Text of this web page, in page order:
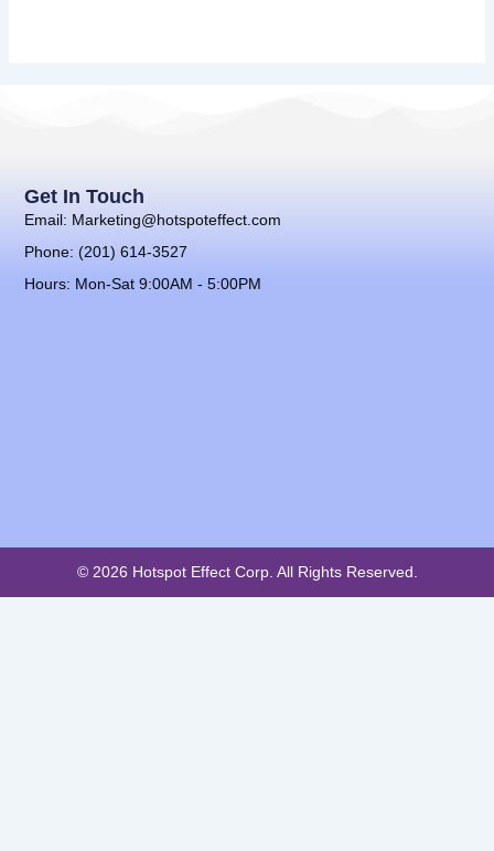
Get In Touch
Email: Marketing@hotspoteffect.com
Phone: (201) 614-3527
Hours: Mon-Sat 9:00AM - 5:00PM
© 2026 Hotspot Effect Corp. All Rights Reserved.